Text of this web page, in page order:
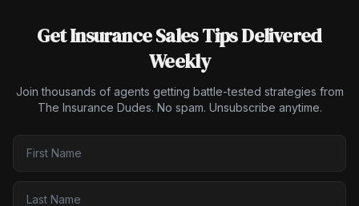
Get Insurance Sales Tips Delivered
Weekly
Join thousands of agents getting battle-tested strategies from
The Insurance Dudes. No spam. Unsubscribe anytime.